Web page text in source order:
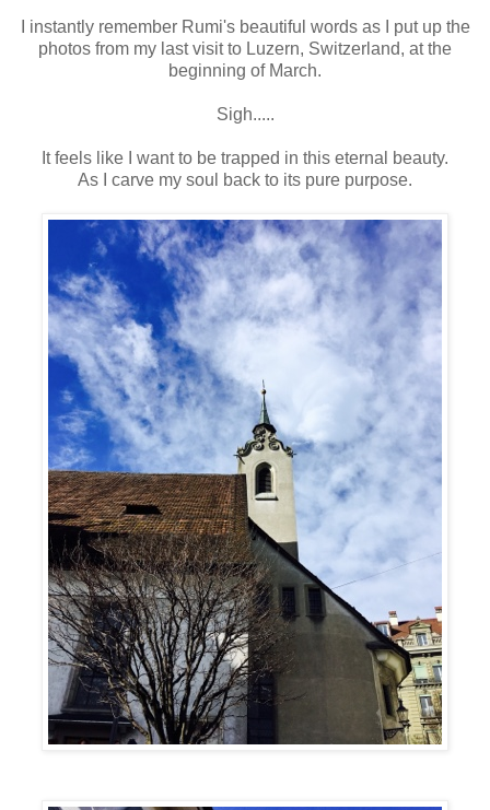
I instantly remember Rumi's beautiful words as I put up the
photos from my last visit to Luzern, Switzerland, at the
beginning of March.
Sigh.....
It feels like I want to be trapped in this eternal beauty.
As I carve my soul back to its pure purpose.